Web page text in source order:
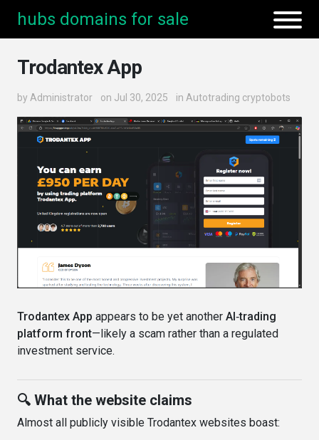
hubs domains for sale
Trodantex App
by Administrator on Jul 30, 2025 in Autotrading cryptobots
Trodantex App appears to be yet another AI‑trading
platform front—likely a scam rather than a regulated
investment service.
🔍 What the website claims
Almost all publicly visible Trodantex websites boast: